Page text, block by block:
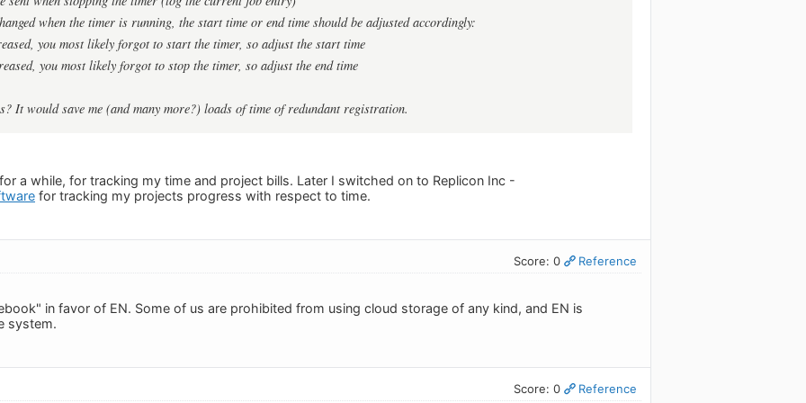
when the timer is running , the start time or end time should be adjusted accordingly:
, you most likely forgot to start the timer, so adjust the start time
, you most likely forgot to stop the timer, so adjust the end time
It would save me (and many more?) loads of time of redundant registration.
a while, for tracking my time and project bills. Later I switched on to Replicon Inc -
for tracking my projects progress with respect to time.
Score: 0 Reference
in favor of EN. Some of us are prohibited from using cloud storage of any kind, and EN is
system.
Score: 0 Reference